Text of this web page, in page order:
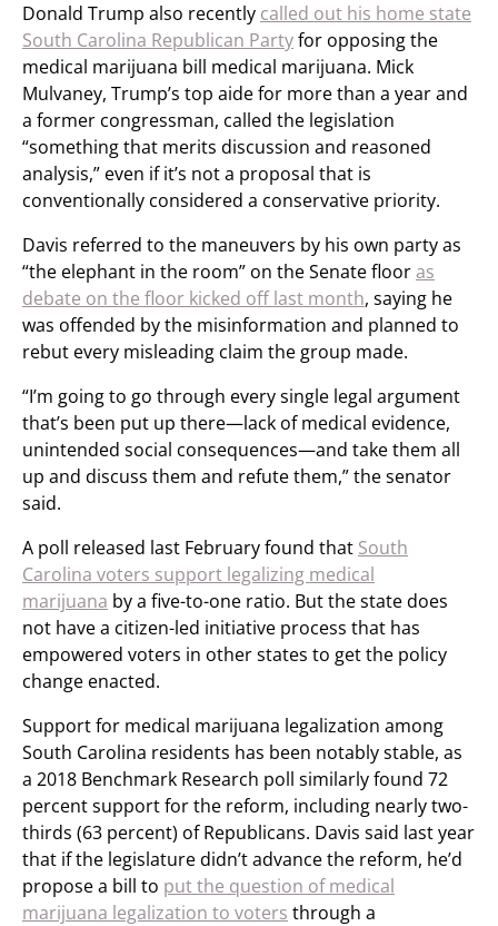
Donald Trump also recently called out his home state
South Carolina Republican Partyfor opposing the
medical marijuana bill medical marijuana. Mick
Mulvaney, Trump’s top aide for more than a year and
a former congressman, called the legislation
“something that merits discussion and reasoned
analysis,” even if it’s not a proposal that is
conventionally considered a conservative priority.
Davis referred to the maneuvers by his own party as
“the elephant in the room” on the Senate flooras
debate on the floor kicked off last month, saying he
was offended by the misinformation and planned to
rebut every misleading claim the group made.
“I’m going to go through every single legal argument
that’s been put up there—lack of medical evidence,
unintended social consequences—and take them all
up and discuss them and refute them,” the senator
said.
A poll released last February found that South
Carolina voters support legalizing medical
marijuana by a five-to-one ratio. But the state does
not have a citizen-led initiative process that has
empowered voters in other states to get the policy
change enacted.
Support for medical marijuana legalization among
South Carolina residents has been notably stable, as
a 2018 Benchmark Research poll similarly found 72
percent support for the reform, including nearly two-
thirds (63 percent) of Republicans. Davis said last year
that if the legislature didn’t advance the reform, he’d
propose a bill to put the question of medical
marijuana legalization to voters through a